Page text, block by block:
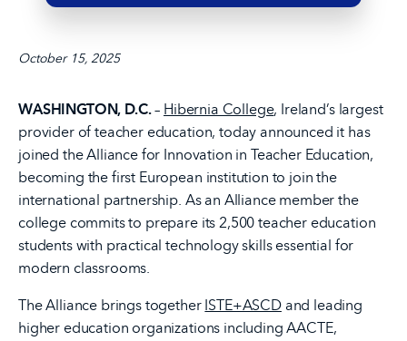
October 15, 2025
WASHINGTON, D.C.– Hibernia College, Ireland’s largest
provider of teacher education, today announced it has
joined the Alliance for Innovation in Teacher Education,
becoming the first European institution to join the
international partnership. As an Alliance member the
college commits to prepare its 2,500 teacher education
students with practical technology skills essential for
modern classrooms.
The Alliance brings together ISTE+ASCDand leading
higher education organizations including AACTE,